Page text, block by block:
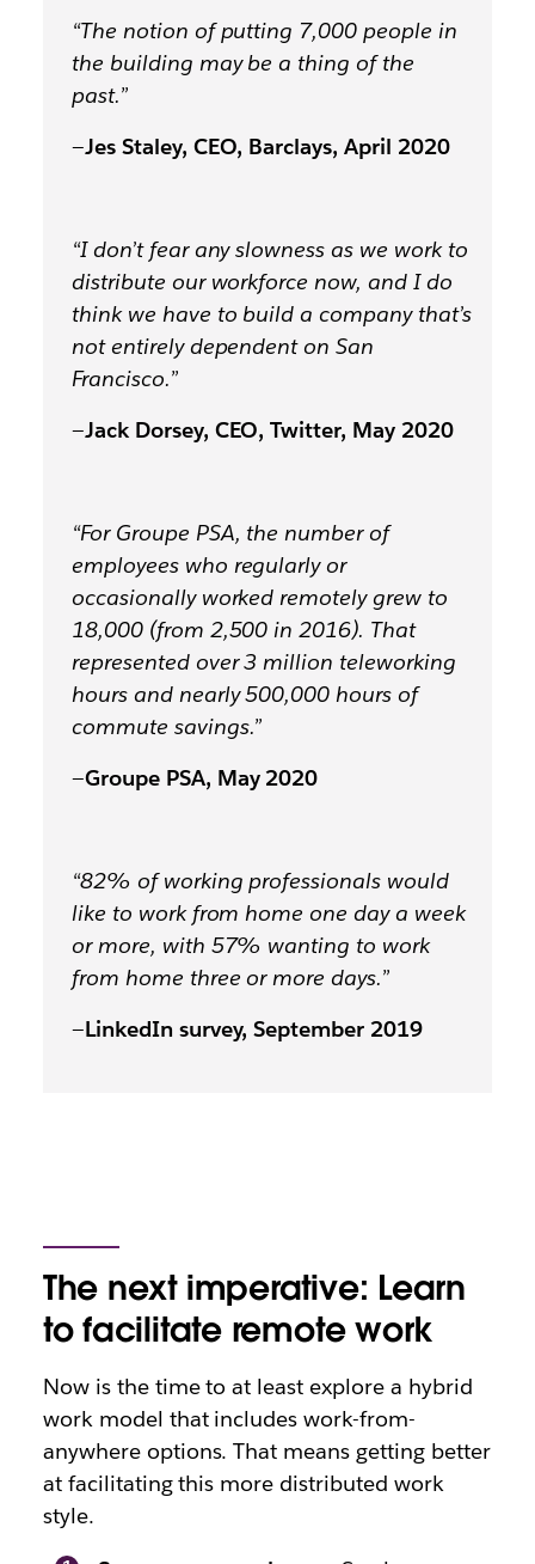
“The notion of putting 7,000 people in
the building may be a thing of the
past.”
—Jes Staley, CEO, Barclays, April 2020
“I don’t fear any slowness as we work to
distribute our workforce now, and I do
think we have to build a company that’s
not entirely dependent on San
Francisco.”
—Jack Dorsey, CEO, Twitter, May 2020
“For Groupe PSA, the number of
employees who regularly or
occasionally worked remotely grew to
18,000 (from 2,500 in 2016). That
represented over3 million teleworking
hours and nearly 500,000 hours of
commute savings.”
—Groupe PSA, May 2020
“82% of working professionals would
like to work from home one day a week
or more, with 57% wanting to work
from home three or more days.”
—LinkedIn survey, September 2019
The next imperative: Learn
to facilitate remote work
Now is the time to at least explore a hybrid
work model that includes work-from-
anywhere options. That means getting better
at facilitating this more distributed work
style.